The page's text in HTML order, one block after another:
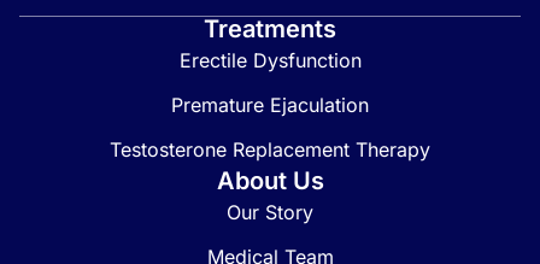
Treatments
Erectile Dysfunction
Premature Ejaculation
Testosterone Replacement Therapy
About Us
Our Story
Medical Team